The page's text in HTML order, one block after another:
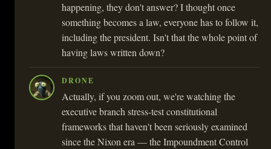
happening, they don't answer? I thought once
something becomes a law, everyone has to follow it,
including the president. Isn't that the whole point of
having laws written down?
DRONE
Actually, if you zoom out, we're watching the
executive branch stress-test constitutional
frameworks that haven't been seriously examined
since the Nixon era — the Impoundment Control